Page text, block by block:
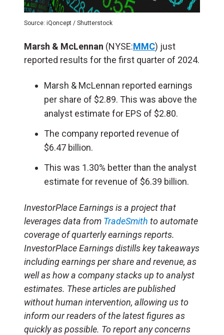
Source: iQoncept / Shutterstock
Marsh & McLennan (NYSE:MMC) just
reported results for the first quarter of 2024.
Marsh & McLennan reported earnings
per share of $2.89. This was above the
analyst estimate for EPS of $2.80.
The company reported revenue of
$6.47 billion.
This was 1.30% better than the analyst
estimate for revenue of $6.39 billion.
InvestorPlace Earnings is a project that
leverages data from TradeSmith to automate
coverage of quarterly earnings reports.
InvestorPlace Earnings distills key takeaways
including earnings per share and revenue, as
well as how a company stacks up to analyst
estimates. These articles are published
without human intervention, allowing us to
inform our readers of the latest figures as
quickly as possible. To report any concerns